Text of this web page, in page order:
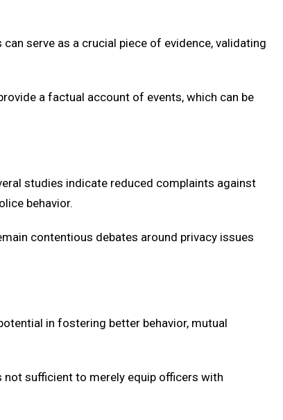
serve as a crucial piece of evidence, validating
a factual account of events, which can be
studies indicate reduced complaints against
behavior.
contentious debates around privacy issues
in fostering better behavior, mutual
sufficient to merely equip officers with